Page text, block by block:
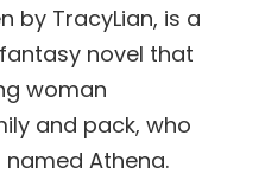
by TracyLian, is a
novel that
woman
and pack, who
Athena.